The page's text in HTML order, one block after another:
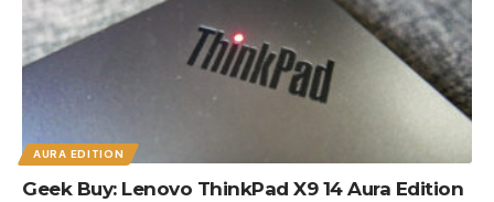
AURA EDITION
Geek Buy: Lenovo ThinkPad X9 14 Aura Edition